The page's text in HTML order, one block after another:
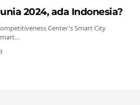
2024, ada Indonesia?
Center's Smart City